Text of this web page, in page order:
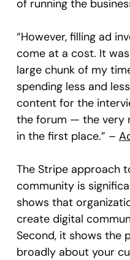
of running the
“However, filling ad
come at a cost. It
large chunk of my
spending less and
content for the
the forum — the very
in the first place.” –
The Stripe approach
community is
shows that
create digital
Second, it shows the
broadly about your